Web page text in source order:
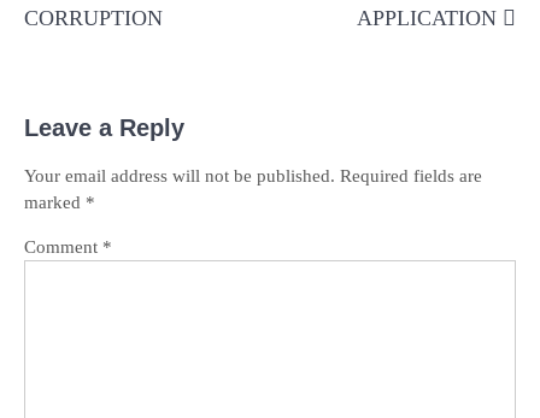
CORRUPTION
APPLICATION
Leave a Reply
Your email address will not be published. Required fields are
marked *
Comment *